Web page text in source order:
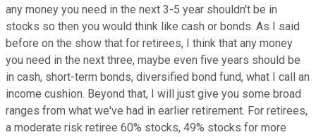
any money you need in the next 3-5 year shouldn't be in
stocks so then you would think like cash or bonds. As I said
before on the show that for retirees, I think that any money
you need in the next three, maybe even five years should be
in cash, short-term bonds, diversified bond fund, what I call an
income cushion. Beyond that, I will just give you some broad
ranges from what we've had in earlier retirement. For retirees,
a moderate risk retiree 60% stocks, 49% stocks for more